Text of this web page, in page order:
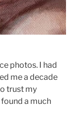
photos. I had
me a decade
trust my
a much